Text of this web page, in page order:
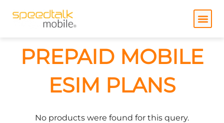
PREPAID MOBILE
ESIM PLANS
No products were found for this query.